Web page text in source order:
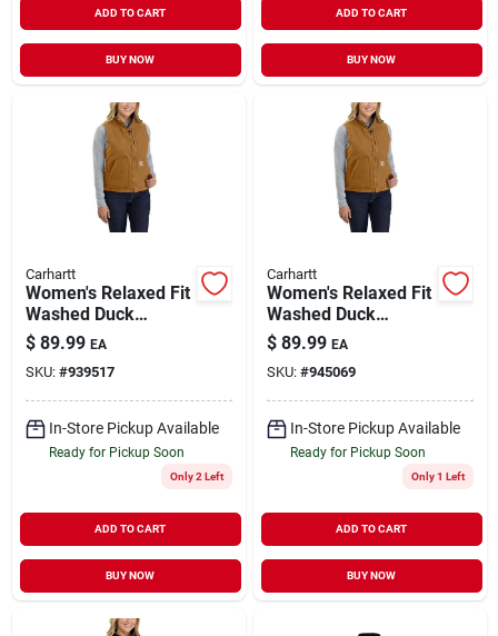
ADD TO CART
BUY NOW
ADD TO CART
BUY NOW
Carhartt
Women's Relaxed Fit
Washed Duck
Sherpa Lined Mock
Neck Vest - Medium
$ 89.99 EA
SKU: #939517
In-Store Pickup Available
Ready for Pickup Soon
Only 2 Left
ADD TO CART
BUY NOW
Carhartt
Women's Relaxed Fit
Washed Duck
Sherpa Lined Mock
Neck Vest - Xl
$ 89.99 EA
SKU: #945069
In-Store Pickup Available
Ready for Pickup Soon
Only 1 Left
ADD TO CART
BUY NOW